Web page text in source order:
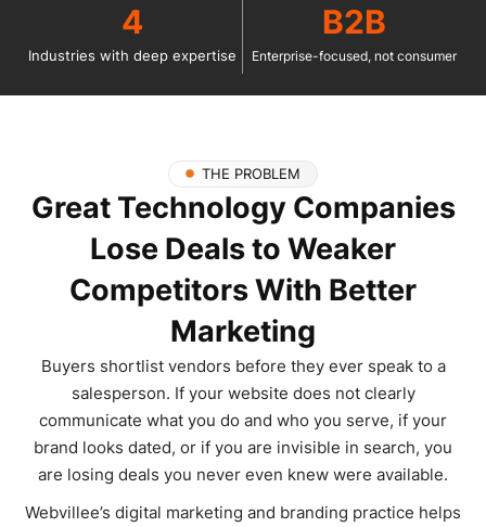
4
Industries with deep expertise
B2B
Enterprise-focused, not consumer
THE PROBLEM
Great Technology Companies
Lose Deals to Weaker
Competitors With Better
Marketing
Buyers shortlist vendors before they ever speak to a
salesperson. If your website does not clearly
communicate what you do and who you serve, if your
brand looks dated, or if you are invisible in search, you
are losing deals you never even knew were available.
Webvillee’s digital marketing and branding practice helps